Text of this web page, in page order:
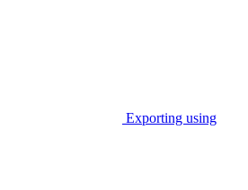
Exporting using